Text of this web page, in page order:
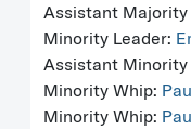
Assistant Majority
Minority Leader:
Assistant Minority
Minority Whip:
Minority Whip: